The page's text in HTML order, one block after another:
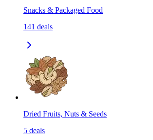
Snacks & Packaged Food
141 deals
Dried Fruits, Nuts & Seeds
5 deals